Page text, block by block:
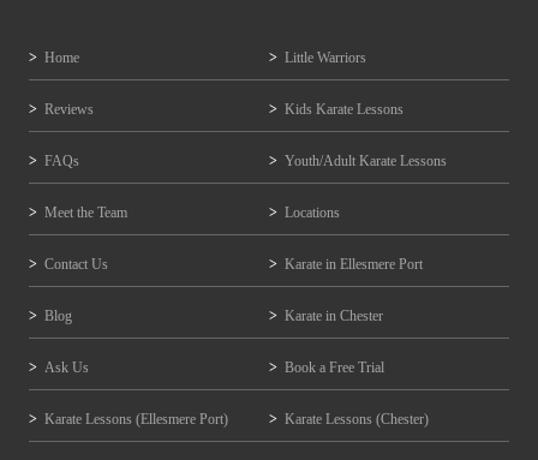
Home Little Warriors
Reviews Kids Karate Lessons
FAQs Youth/Adult Karate Lessons
Meet the Team Locations
Contact Us Karate in Ellesmere Port
Blog Karate in Chester
Ask Us Book a Free Trial
Karate Lessons (Ellesmere Port) Karate Lessons (Chester)